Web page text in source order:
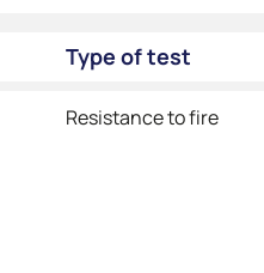
Type of test
Resistance to fire